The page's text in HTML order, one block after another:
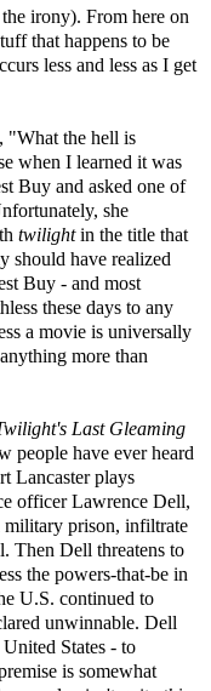
irony). From here on
that happens to be
less and less as I get
"What the hell is
when I learned it was
Buy and asked one of
she
twilightin the title that
should have realized
Buy - and most
these days to any
a movie is universally
more than
Last Gleaming
people have ever heard
Lancaster plays
officer Lawrence Dell,
military prison, infiltrate
Then Dell threatens to
the powers-that-be in
U.S. continued to
unwinnable. Dell
States - to
is somewhat